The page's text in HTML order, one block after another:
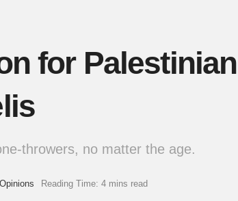
for
throwers, no matter the age.
Opinions Reading Time: 4 mins read